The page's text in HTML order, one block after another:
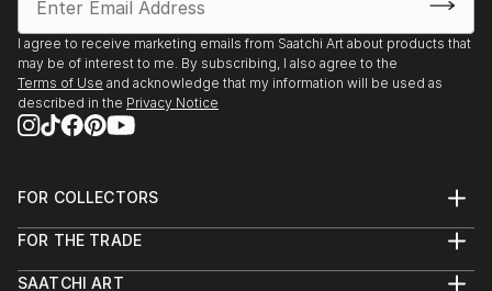
I agree to receive marketing emails from Saatchi Art about products that
may be of interest to me. By subscribing, I also agree to the
Terms of Use and acknowledge that my information will be used as
described in the Privacy Notice
FOR COLLECTORS
Help Center
Commissions
FOR THE TRADE
Trade Program
SAATCHI ART